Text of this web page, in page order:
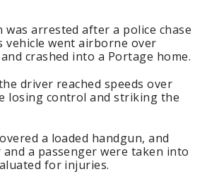
was arrested after a police chase
vehicle went airborne over
crashed into a Portage home.
driver reached speeds over
losing control and striking the
a loaded handgun, and
a passenger were taken into
for injuries.